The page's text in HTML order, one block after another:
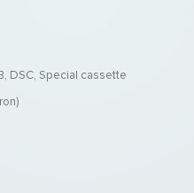
DSC, Special cassette